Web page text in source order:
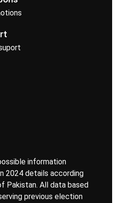
information
2024 details according
Pakistan. All data based
previous election